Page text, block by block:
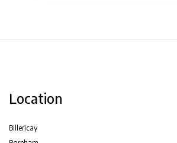
Location
Billericay